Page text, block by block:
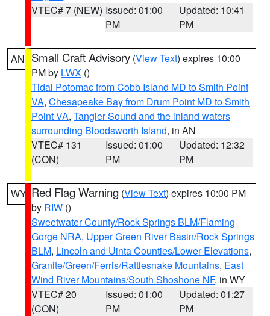
VTEC# 7 (NEW) Issued: 01:00
PM
Updated: 10:41
PM
AN Small Craft Advisory (View Text) expires 10:00
PM by LWX ()
Tidal Potomac from Cobb Island MD to Smith Point
VA, Chesapeake Bay from Drum Point MD to Smith
Point VA, Tangier Sound and the inland waters
surrounding Bloodsworth Island, in AN
VTEC# 131
(CON)
Issued: 01:00
PM
Updated: 12:32
PM
WY Red Flag Warning (View Text) expires 10:00 PM
by RIW ()
Sweetwater County/Rock Springs BLM/Flaming
Gorge NRA, Upper Green River Basin/Rock Springs
BLM, Lincoln and Uinta Counties/Lower Elevations,
Granite/Green/Ferris/Rattlesnake Mountains, East
Wind River Mountains/South Shoshone NF, in WY
VTEC# 20
(CON)
Issued: 01:00
PM
Updated: 01:27
PM